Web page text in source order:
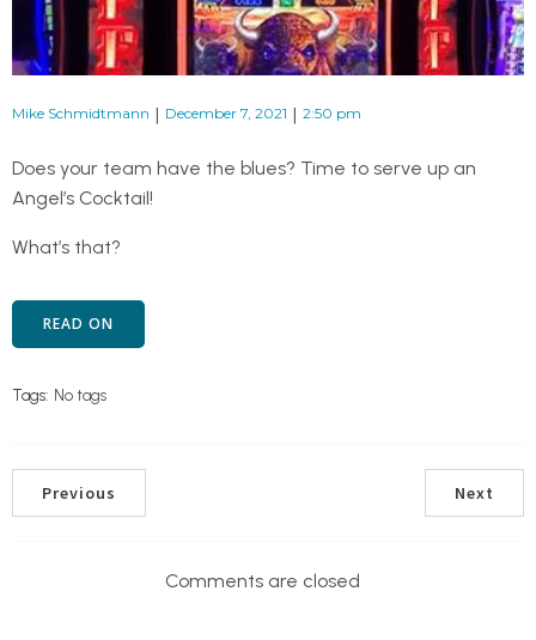
Mike Schmidtmann | December 7, 2021 | 2:50 pm
Does your team have the blues? Time to serve up an
Angel’s Cocktail!
What’s that?
READ ON
Tags: No tags
Previous Next
Comments are closed